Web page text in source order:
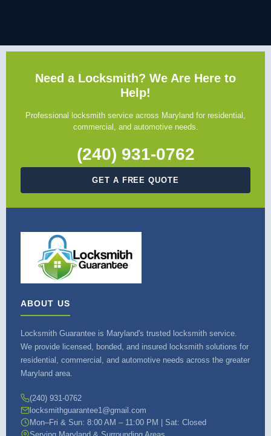
Need a Locksmith? We Are Here to
Help!
Professional locksmith service across Maryland for residential,
commercial, and automotive needs.
(240) 931-0762
GET A FREE QUOTE
ABOUT US
Locksmith Guarantee is Maryland's trusted locksmith service.
We provide licensed, bonded, and insured locksmith solutions for
residential, commercial, and automotive needs across the greater
Maryland area.
(240) 931-0762
locksmithguarantee1@gmail.com
Mon–Fri & Sun: 8:00 AM – 11:00 PM | Sat: Closed